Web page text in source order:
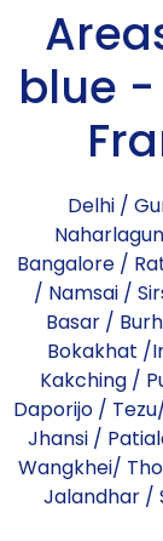
blue
Delhi /
Naharlagun
Bangalore/
/ Namsai /
Basar /
Bokakhat /
Kakching /
Daporijo / Tezu
Jhansi /
Wangkhei/
Jalandhar/